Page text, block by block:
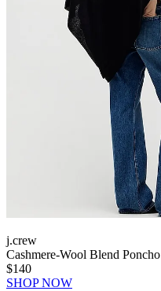
j.crew
Cashmere-Wool Blend Poncho
$140
SHOP NOW